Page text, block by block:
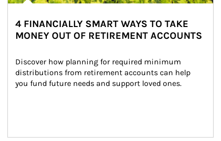
4 FINANCIALLY SMART WAYS TO TAKE
MONEY OUT OF RETIREMENT ACCOUNTS
Discover how planning for required minimum
distributions from retirement accounts can help
you fund future needs and support loved ones.